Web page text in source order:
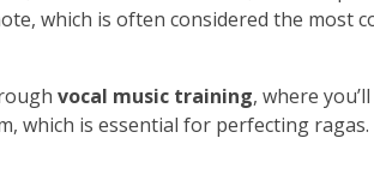
which is often considered the most
vocal music training, where
which is essential for perfecting ragas.